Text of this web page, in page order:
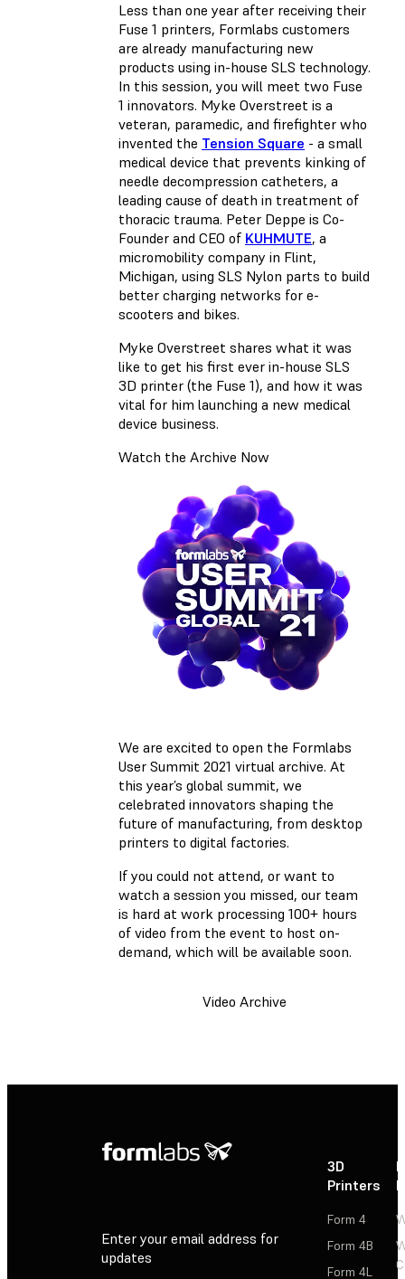
Less than one year after receiving their
Fuse 1 printers, Formlabs customers
are already manufacturing new
products using in-house SLS technology.
In this session, you will meet two Fuse
1 innovators. Myke Overstreet is a
veteran, paramedic, and firefighter who
invented the Tension Square - a small
medical device that prevents kinking of
needle decompression catheters, a
leading cause of death in treatment of
thoracic trauma. Peter Deppe is Co-
Founder and CEO of KUHMUTE, a
micromobility company in Flint,
Michigan, using SLS Nylon parts to build
better charging networks for e-
scooters and bikes.
Myke Overstreet shares what it was
like to get his first ever in-house SLS
3D printer (the Fuse 1), and how it was
vital for him launching a new medical
device business.
Watch the Archive Now
We are excited to open the Formlabs
User Summit 2021 virtual archive. At
this year’s global summit, we
celebrated innovators shaping the
future of manufacturing, from desktop
printers to digital factories.
If you could not attend, or want to
watch a session you missed, our team
is hard at work processing 100+ hours
of video from the event to host on-
demand, which will be available soon.
Video Archive
Enter your email address for
updates
3D
Printers
Form 4
Form 4B
Form 4L